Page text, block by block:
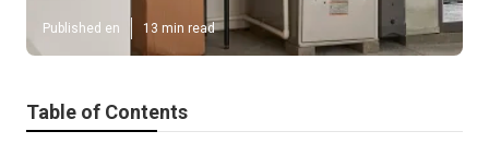
Published en 13 min read
Table of Contents